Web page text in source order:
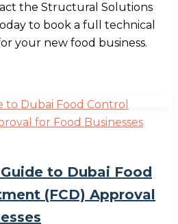
the Structural Solutions
to book a full technical
your new food business.
to Dubai Food
(FCD) Approval